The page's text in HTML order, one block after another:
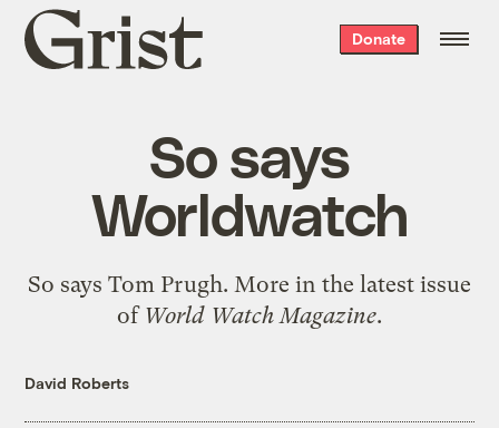
Grist
home
Donate
So says
Worldwatch
So says Tom Prugh. More in the latest issue
of World Watch Magazine.
David Roberts